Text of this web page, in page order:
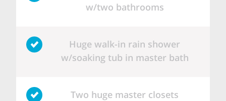
w/two bathrooms
Huge walk-in rain shower
w/soaking tub in master bath
Two huge master closets